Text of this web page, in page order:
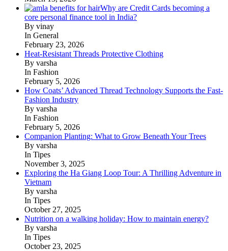
Why are Credit Cards becoming a
core personal finance tool in India?
By vinay
In General
February 23, 2026
Heat-Resistant Threads Protective Clothing
By varsha
In Fashion
February 5, 2026
How Coats’ Advanced Thread Technology Supports the Fast-
Fashion Industry
By varsha
In Fashion
February 5, 2026
Companion Planting: What to Grow Beneath Your Trees
By varsha
In Tipes
November 3, 2025
Exploring the Ha Giang Loop Tour: A Thrilling Adventure in
Vietnam
By varsha
In Tipes
October 27, 2025
Nutrition on a walking holiday: How to maintain energy?
By varsha
In Tipes
October 23, 2025